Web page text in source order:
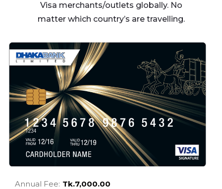
Visa merchants/outlets globally. No
matter which country’s are travelling.
Annual Fee: Tk.7,000.00